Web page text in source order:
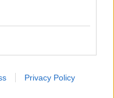
Privacy Policy